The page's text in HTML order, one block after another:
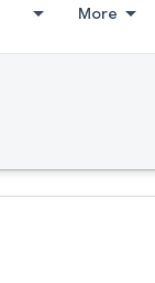
More